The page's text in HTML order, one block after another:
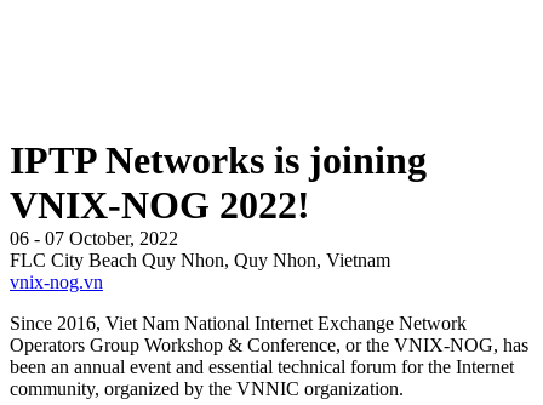
IPTP Networks is joining
VNIX-NOG 2022!
06 - 07 October, 2022
FLC City Beach Quy Nhon, Quy Nhon, Vietnam
vnix-nog.vn
Since 2016, Viet Nam National Internet Exchange Network
Operators Group Workshop & Conference, or the VNIX-NOG, has
been an annual event and essential technical forum for the Internet
community, organized by the VNNIC organization.